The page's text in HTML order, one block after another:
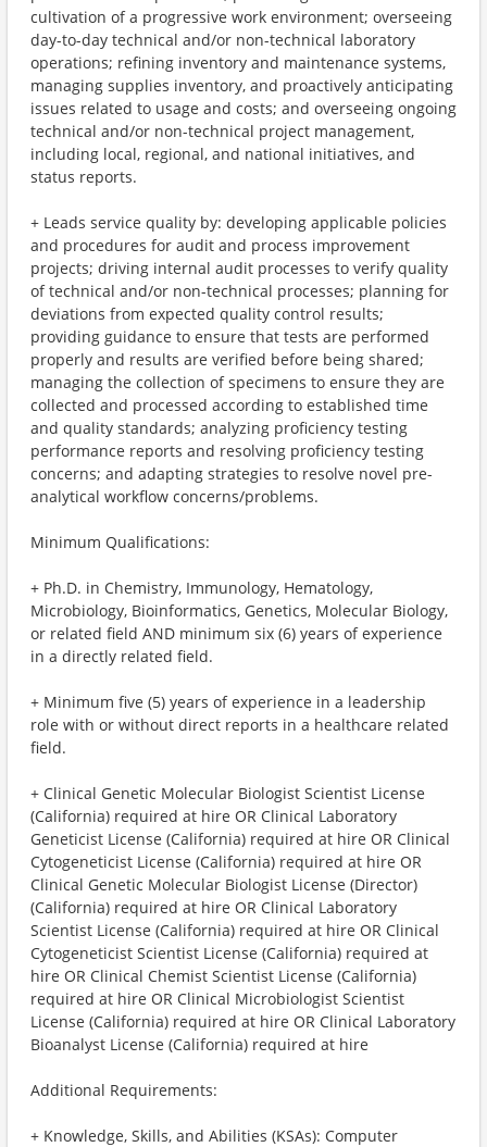
cultivation of a progressive work environment; overseeing
day-to-day technical and/or non-technical laboratory
operations; refining inventory and maintenance systems,
managing supplies inventory, and proactively anticipating
issues related to usage and costs; and overseeing ongoing
technical and/or non-technical project management,
including local, regional, and national initiatives, and
status reports.
+ Leads service quality by: developing applicable policies
and procedures for audit and process improvement
projects; driving internal audit processes to verify quality
of technical and/or non-technical processes; planning for
deviations from expected quality control results;
providing guidance to ensure that tests are performed
properly and results are verified before being shared;
managing the collection of specimens to ensure they are
collected and processed according to established time
and quality standards; analyzing proficiency testing
performance reports and resolving proficiency testing
concerns; and adapting strategies to resolve novel pre-
analytical workflow concerns/problems.
Minimum Qualifications:
+ Ph.D. in Chemistry, Immunology, Hematology,
Microbiology, Bioinformatics, Genetics, Molecular Biology,
or related field AND minimum six (6) years of experience
in a directly related field.
+ Minimum five (5) years of experience in a leadership
role with or without direct reports in a healthcare related
field.
+ Clinical Genetic Molecular Biologist Scientist License
(California) required at hire OR Clinical Laboratory
Geneticist License (California) required at hire OR Clinical
Cytogeneticist License (California) required at hire OR
Clinical Genetic Molecular Biologist License (Director)
(California) required at hire OR Clinical Laboratory
Scientist License (California) required at hire OR Clinical
Cytogeneticist Scientist License (California) required at
hire OR Clinical Chemist Scientist License (California)
required at hire OR Clinical Microbiologist Scientist
License (California) required at hire OR Clinical Laboratory
Bioanalyst License (California) required at hire
Additional Requirements:
+ Knowledge, Skills, and Abilities (KSAs): Computer